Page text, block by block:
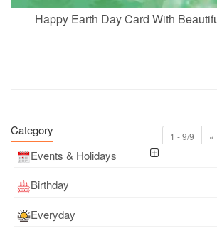
Happy Earth Day Card With
1 - 9/9 «
Category
Events & Holidays
Birthday
Everyday